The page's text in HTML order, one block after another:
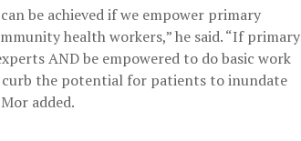
be achieved if we empower primary
health workers,” he said. “If primary
AND be empowered to do basic work
curb the potential for patients to inundate
added.